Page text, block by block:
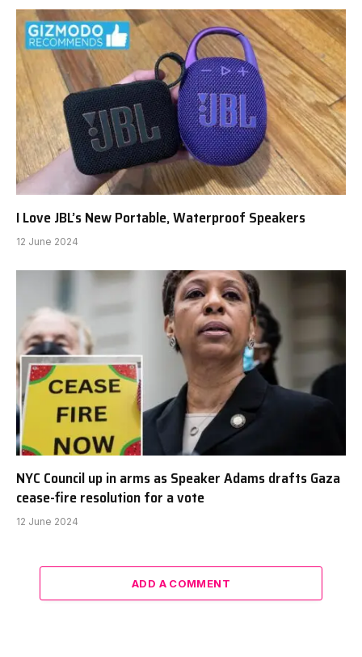
I Love JBL’s New Portable, Waterproof Speakers
12 June 2024
NYC Council up in arms as Speaker Adams drafts Gaza
cease-fire resolution for a vote
12 June 2024
ADD A COMMENT